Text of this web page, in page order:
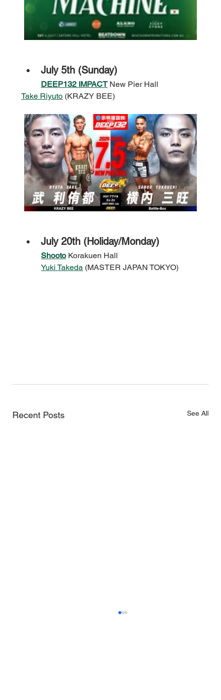
July 5th (Sunday)
DEEP132 IMPACT New Pier Hall
Take Riyuto (KRAZY BEE)
July 20th (Holiday/Monday)
Shooto Korakuen Hall
Yuki Takeda (MASTER JAPAN TOKYO)
Recent Posts See All